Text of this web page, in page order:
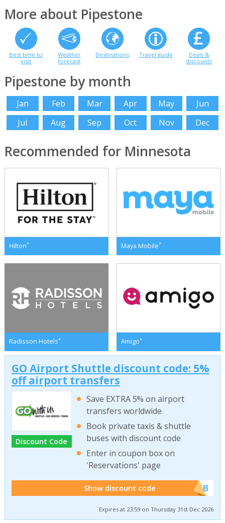
More about Pipestone
Best time to
visit
Weather
forecast
Destinations Travel guide
Deals &
discounts
Pipestone by month
Jan Feb Mar Apr May
Jun
Jul
Aug Sep Oct Nov Dec
Recommended for Minnesota
Hilton* Maya Mobile*
Radisson Hotels* Amigo*
GO Airport Shuttle discount code: 5%
off airport transfers
Discount Code
Save EXTRA 5% on airport
transfers worldwide
Book private taxis & shuttle
buses with discount code
Enter in coupon box on
'Reservations' page
Show discount code ******WEB
Expires at 23:59 on Thursday 31st Dec 2026